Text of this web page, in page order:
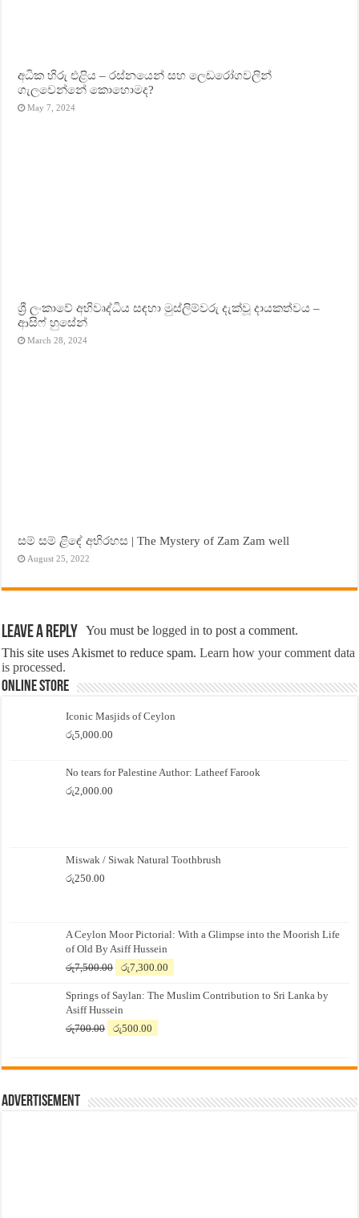
අධික හිරු එළිය – රස්නයෙන් සහ ලෙඩරෝගවලින්
ගැලවෙන්නේ කොහොමද?
May 7, 2024
ශ්‍රී ලංකාවේ අභිවෘද්ධිය සඳහා මුස්ලිම්වරු දැක්වූ දායකත්වය –
ආසිෆ් හුසේන්
March 28, 2024
සම් සම් ළිඳේ අභිරහස | The Mystery of Zam Zam well
August 25, 2022
Leave a Reply You must belogged in to post a comment.
This site uses Akismet to reduce spam.Learn how your comment data
is processed.
Online Store
Iconic Masjids of Ceylon
රු5,000.00
No tears for Palestine Author: Latheef Farook
රු2,000.00
Miswak / Siwak Natural Toothbrush
රු250.00
A Ceylon Moor Pictorial: With a Glimpse into the Moorish Life
of Old By Asiff Hussein
රු7,500.00
Original
was:
රු7,500.00.
රු7,300.00
is:
Springs of Saylan: The Muslim Contribution to Sri Lanka by
Asiff Hussein
රු700.00
Original
රු700.00.
රු500.00
රු500.00.
Advertisement